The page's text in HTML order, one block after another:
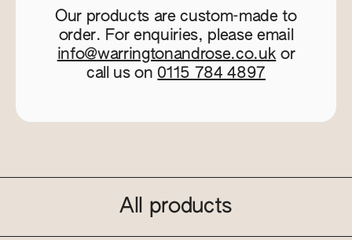
Our products are custom-made to
order. For enquiries, please email
info@warringtonandrose.co.uk or
call us on 0115 784 4897
All products